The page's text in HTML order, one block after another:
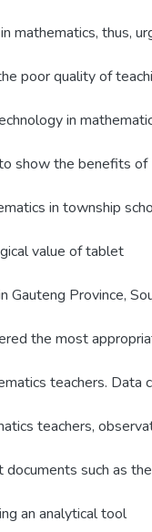
mathematics, thus,
poor quality of
in
show the benefits of
in township
value of tablet
Gauteng Province,
the most
teachers. Data
teachers,
such as the
an analytical tool